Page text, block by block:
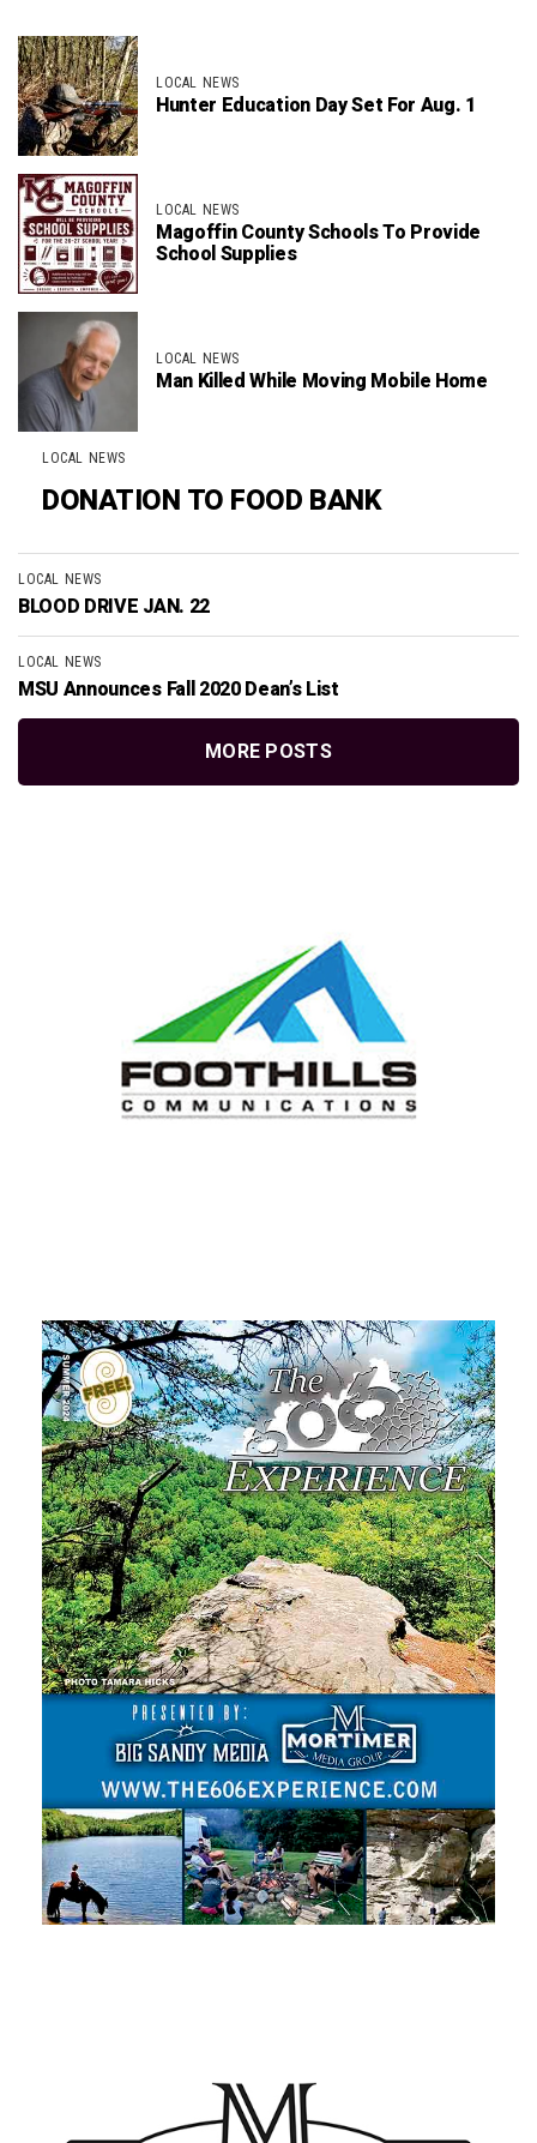
LOCAL NEWS
Hunter Education Day Set For Aug. 1
LOCAL NEWS
Magoffin County Schools To Provide
School Supplies
LOCAL NEWS
Man Killed While Moving Mobile Home
LOCAL NEWS
DONATION TO FOOD BANK
LOCAL NEWS
BLOOD DRIVE JAN. 22
LOCAL NEWS
MSU Announces Fall 2020 Dean’s List
MORE POSTS